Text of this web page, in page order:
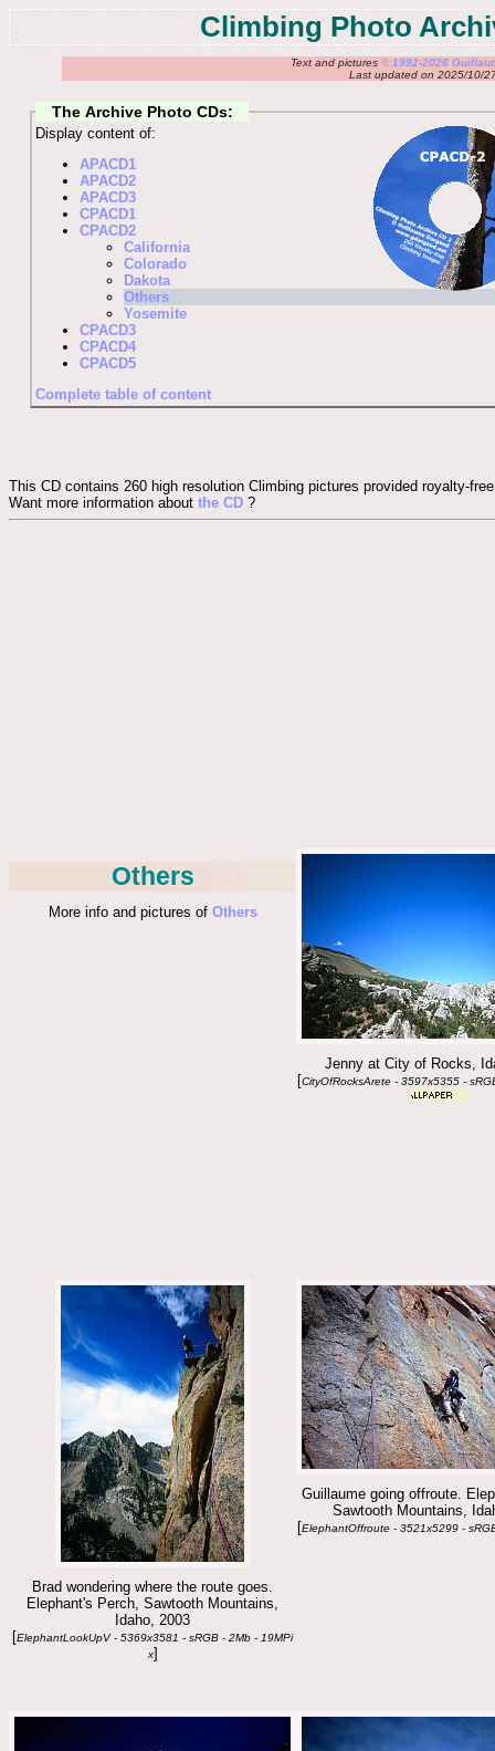
Climbing Photo
Text and pictures© 1992-2026
Last updated on 2025/10/
The Archive Photo CDs:
Display content of:
APACD1
APACD2
APACD3
CPACD1
CPACD2
California
Colorado
Dakota
Others
Yosemite
CPACD3
CPACD4
CPACD5
Complete table of content
This CD contains 260 high resolution Climbing pictures provided royalty-
Want more information about the CD ?
Others
More info and pictures of Others
Jenny at City of Rocks,
[CityOfRocksArete - 3597x5355 -
Brad wondering where the route goes.
Elephant's Perch, Sawtooth Mountains,
Idaho, 2003
[ElephantLookUpV - 5369x3581 - sRGB - 2Mb - 19MPi
x]
Guillaume going offroute.
Sawtooth Mountains,
[ElephantOffroute - 3521x5299 -